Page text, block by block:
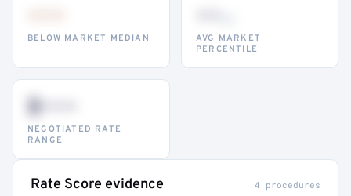
BELOW MARKET MEDIAN
AVG MARKET
PERCENTILE
$•••
NEGOTIATED RATE
RANGE
Rate Score evidence 4 procedures